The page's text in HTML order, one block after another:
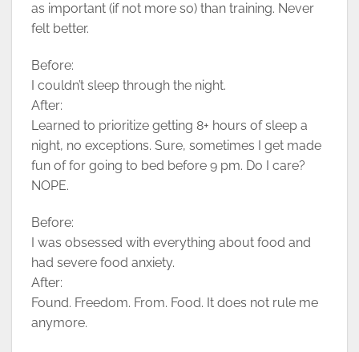
as important (if not more so) than training. Never
felt better.
Before:
I couldn’t sleep through the night.
After:
Learned to prioritize getting 8+ hours of sleep a
night, no exceptions. Sure, sometimes I get made
fun of for going to bed before 9 pm. Do I care?
NOPE.
Before:
I was obsessed with everything about food and
had severe food anxiety.
After:
Found. Freedom. From. Food. It does not rule me
anymore.